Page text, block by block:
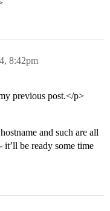
8:42pm
previous post.</p>
and such are all
be ready some time